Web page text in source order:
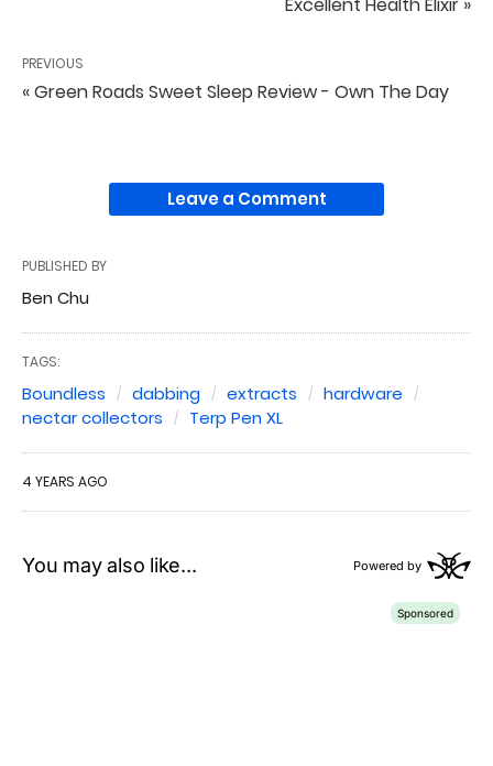
Excellent Health Elixir »
PREVIOUS
« Green Roads Sweet Sleep Review - Own The Day
Leave a Comment
PUBLISHED BY
Ben Chu
TAGS:
Boundless dabbing extracts
hardware
nectar collectors
Terp Pen XL
4 YEARS AGO